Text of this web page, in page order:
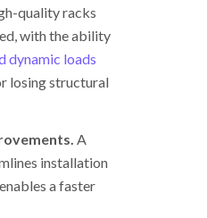
quality racks
with the ability
dynamic loads
losing structural
A
installation
a faster